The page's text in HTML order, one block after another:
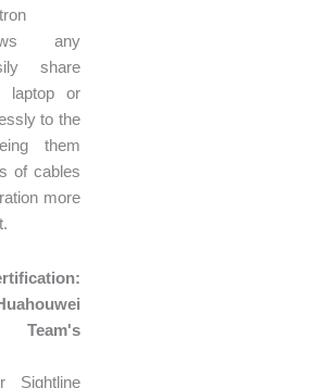
any
share
laptop or
to the
them
of cables
more
Sightline